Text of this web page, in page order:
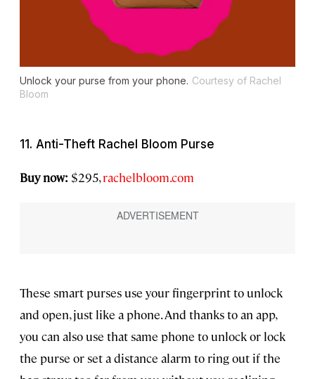
Unlock your purse from your phone. Courtesy of Rachel
Bloom
11. Anti-Theft Rachel Bloom Purse
Buy now: $295,rachelbloom.com
These smart purses use your fingerprint to unlock
and open, just like a phone. And thanks to an app,
you can also use that same phone to unlock or lock
the purse or set a distance alarm to ring out if the